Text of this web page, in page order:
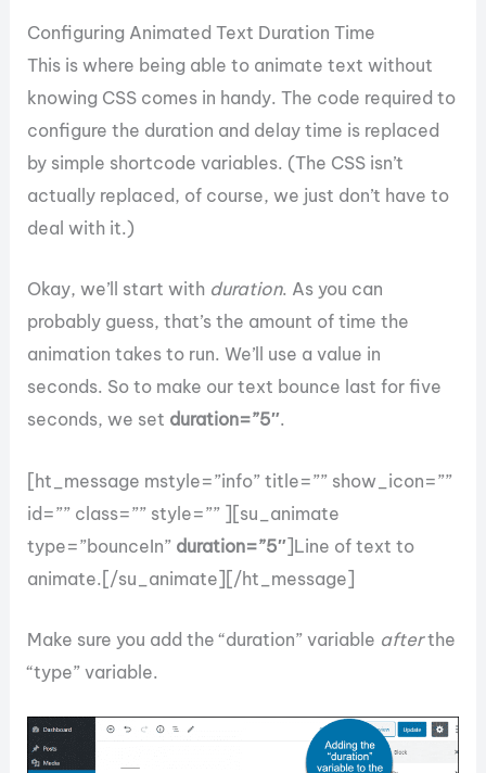
Configuring Animated Text Duration Time
This is where being able to animate text without
knowing CSS comes in handy. The code required to
configure the duration and delay time is replaced
by simple shortcode variables. (The CSS isn’t
actually replaced, of course, we just don’t have to
deal with it.)
Okay, we’ll start with duration. As you can
probably guess, that’s the amount of time the
animation takes to run. We’ll use a value in
seconds. So to make our text bounce last for five
seconds, we set duration=”5″.
[ht_message mstyle=”info” title=”” show_icon=””
id=”” class=”” style=”” ][su_animate
type=”bounceIn” duration=”5″]Line of text to
animate.[/su_animate][/ht_message]
Make sure you add the “duration” variable afterthe
“type” variable.